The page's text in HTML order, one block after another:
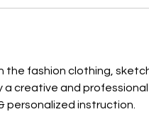
the fashion clothing,
a creative and professional
personalized instruction.